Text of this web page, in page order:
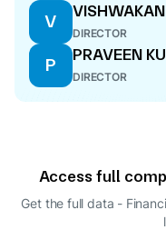
V
DIRECTOR
P
PRAVEEN
DIRECTOR
Access full
Get the full data -